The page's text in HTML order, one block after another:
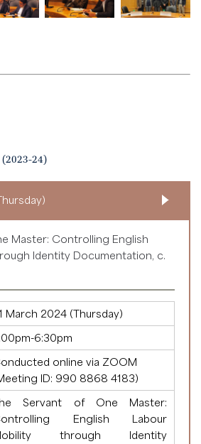
24)
Master: Controlling English
Identity Documentation, c.
March 2024 (Thursday)
6:30pm
online via ZOOM
ID: 990 8868 4183)
Servant of One Master:
English Labour
through Identity